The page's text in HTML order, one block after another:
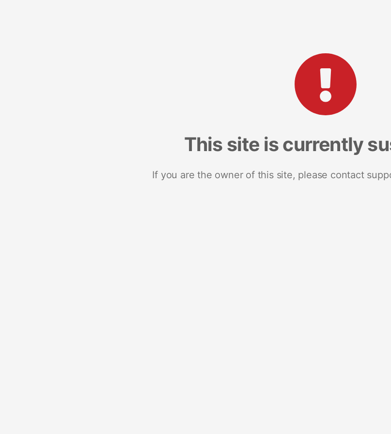
This site is currently
If you are the owner of this site, please contact